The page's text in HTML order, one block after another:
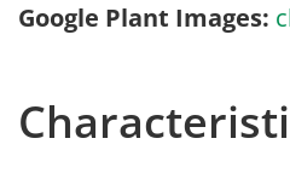
Google Plant Images: